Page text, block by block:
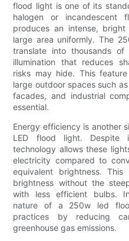
flood light is one of its
halogen or incandescent
produces an intense,
large area uniformly. The
translate into thousands of
illumination that reduces
risks may hide. This
large outdoor spaces such
facades, and industrial
essential.
Energy efficiency is another
LED flood light. Despite
technology allows these
electricity compared to
equivalent brightness.
brightness without the
with less efficient bulbs.
nature of a 250w led
practices by reducing
greenhouse gas emissions.